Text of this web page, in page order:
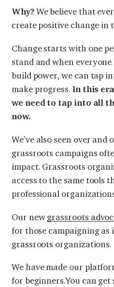
Why?We believe that
create positive change in
Change starts with one
stand and when
build power, we can tap
make progress. In this
we need to tap into all
now.
We’ve also seen over
grassroots campaigns
impact. Grassroots
access to the same tools
professional
Our newgrassroots
for those campaigning as
grassroots organizations.
We have made our
for beginners.You can